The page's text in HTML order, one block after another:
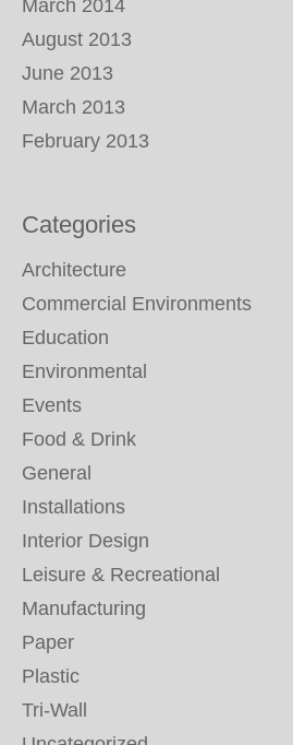
March 2014
August 2013
June 2013
March 2013
February 2013
Categories
Architecture
Commercial Environments
Education
Environmental
Events
Food & Drink
General
Installations
Interior Design
Leisure & Recreational
Manufacturing
Paper
Plastic
Tri-Wall